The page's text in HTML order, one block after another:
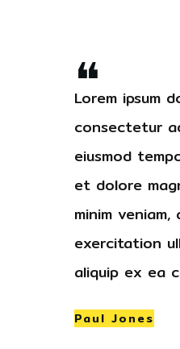
❝
Lorem ipsum
consectetur
eiusmod
et dolore
minim
exercitation
aliquip ex ea
Paul Jones